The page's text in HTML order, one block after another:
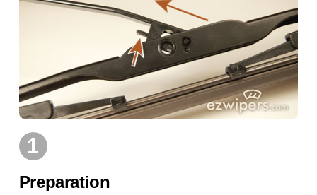
1
Preparation